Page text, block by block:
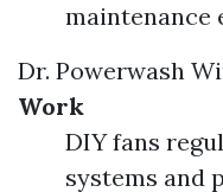
maintenance
Dr. Powerwash
Work
DIY fans
systems and